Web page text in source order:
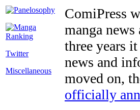
Twitter
Miscellaneous
ComiPress
manga
three years
news and
moved on,
officially